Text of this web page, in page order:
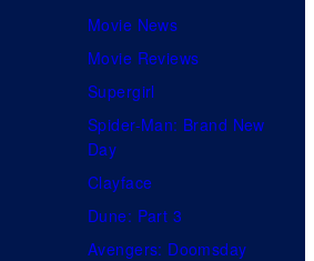
Movie News
Movie Reviews
Supergirl
Spider-Man: Brand New
Day
Clayface
Dune: Part 3
Avengers: Doomsday